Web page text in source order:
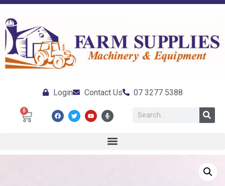
Login Contact Us 07 3277 5388
0